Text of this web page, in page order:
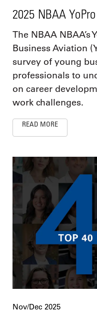
2025 NBAA
The NBAA NBAA’s
Business Aviation
survey of young
professionals to
on career
work challenges.
READ MORE
Nov/Dec 2025